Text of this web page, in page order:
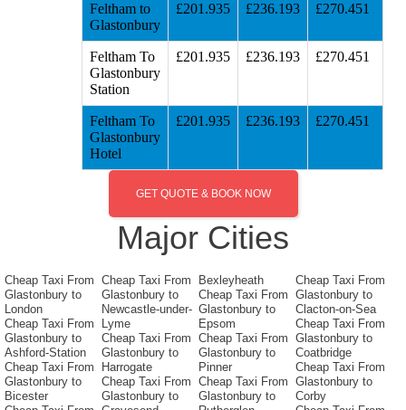
Feltham to
Glastonbury
£201.935 £236.193 £270.451
Feltham To
Glastonbury
Station
£201.935 £236.193 £270.451
Feltham To
Glastonbury
Hotel
£201.935 £236.193 £270.451
GET QUOTE & BOOK NOW
Major Cities
Cheap Taxi From
Glastonbury to
London
Cheap Taxi From
Glastonbury to
Ashford-Station
Cheap Taxi From
Glastonbury to
Bicester
Cheap Taxi From
Glastonbury to
Newcastle-under-
Lyme
Cheap Taxi From
Glastonbury to
Harrogate
Cheap Taxi From
Glastonbury to
Bexleyheath
Cheap Taxi From
Glastonbury to
Epsom
Cheap Taxi From
Glastonbury to
Pinner
Cheap Taxi From
Glastonbury to
Cheap Taxi From
Glastonbury to
Clacton-on-Sea
Cheap Taxi From
Glastonbury to
Coatbridge
Cheap Taxi From
Glastonbury to
Corby